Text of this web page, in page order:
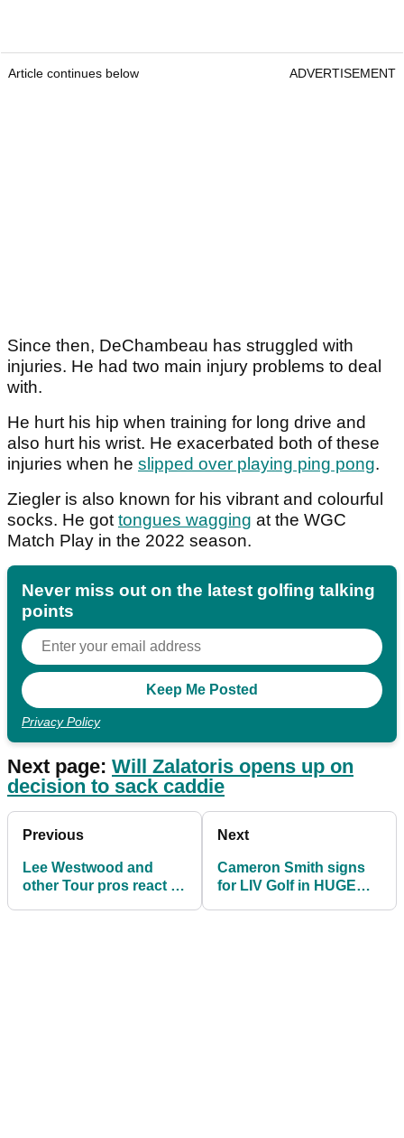
Article continues below ADVERTISEMENT
Since then, DeChambeau has struggled with
injuries. He had two main injury problems to deal
with.
He hurt his hip when training for long drive and
also hurt his wrist. He exacerbated both of these
injuries when he slipped over playing ping pong.
Ziegler is also known for his vibrant and colourful
socks. He got tongues wagging at the WGC
Match Play in the 2022 season.
Never miss out on the latest golfing talking
points
Privacy Policy
Next page: Will Zalatoris opens up on
decision to sack caddie
Previous
Lee Westwood and
other Tour pros react to
Next
Cameron Smith signs
for LIV Golf in HUGE